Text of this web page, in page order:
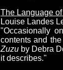
The Language
Louise Landes
"Occasionally
contents and
Zuzu by Debra
it describes."